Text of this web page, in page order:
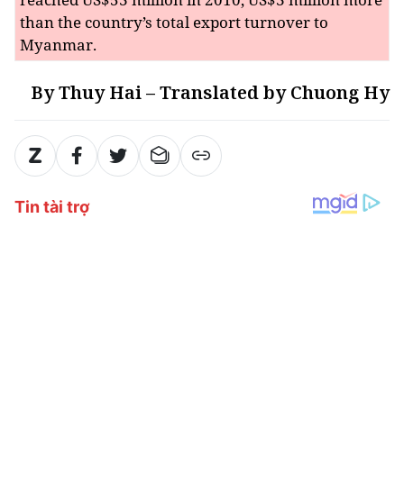
than the country’s total export turnover to
Myanmar.
By Thuy Hai – Translated by Chuong Hy